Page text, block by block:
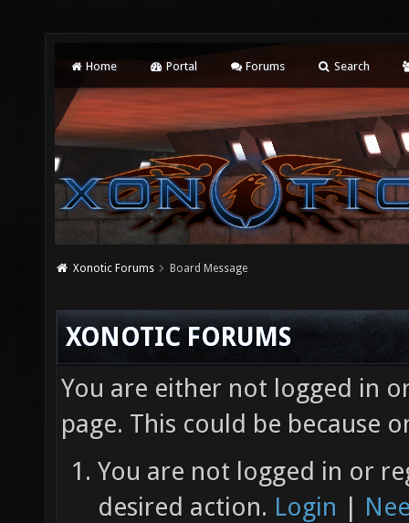
Home Portal Forums Search
Xonotic Forums Board Message
XONOTIC FORUMS
You are either not logged in
page. This could be because
You are not logged in or
desired action. Login |